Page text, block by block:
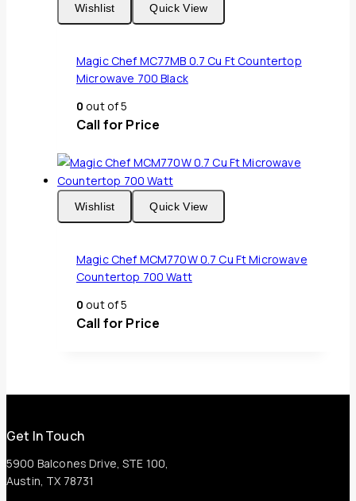
Wishlist Quick View
Magic Chef MC77MB 0.7 Cu Ft Countertop
Microwave 700 Black
0 out of 5
Call for Price
Wishlist Quick View
Magic Chef MCM770W 0.7 Cu Ft Microwave
Countertop 700 Watt
0 out of 5
Call for Price
Get In Touch
5900 Balcones Drive, STE 100,
Austin, TX 78731